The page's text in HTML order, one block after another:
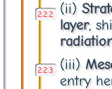
(ii)
layer,
(iii)
entry